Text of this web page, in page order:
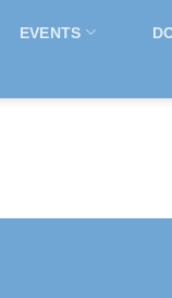
EVENTS